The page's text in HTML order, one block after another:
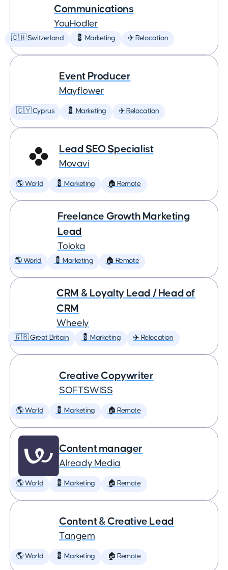
Communications
YouHodler
🇨🇭 Switzerland 💈 Marketing ✈️ Relocation
Event Producer
Mayflower
🇨🇾 Cyprus 💈 Marketing ✈️ Relocation
Lead SEO Specialist
Movavi
🌎 World 💈 Marketing 🏠 Remote
Freelance Growth Marketing
Lead
Toloka
🌎 World 💈 Marketing 🏠 Remote
CRM & Loyalty Lead / Head of
CRM
Wheely
🇬🇧 Great Britain 💈 Marketing ✈️ Relocation
Creative Copywriter
SOFTSWISS
🌎 World 💈 Marketing 🏠 Remote
Content manager
Already Media
🌎 World 💈 Marketing 🏠 Remote
Content & Creative Lead
Tangem
🌎 World 💈 Marketing 🏠 Remote